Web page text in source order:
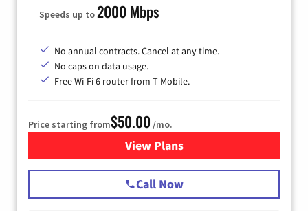
Speeds up to2000 Mbps
No annual contracts. Cancel at any time.
No caps on data usage.
Free Wi-Fi 6 router from T-Mobile.
Price starting from$50.00 /mo.
View Plansfor T-Mobile Fiber Internet
Call Now